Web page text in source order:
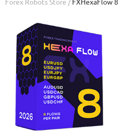
Forex Robots Store /FXHexaFlow 8